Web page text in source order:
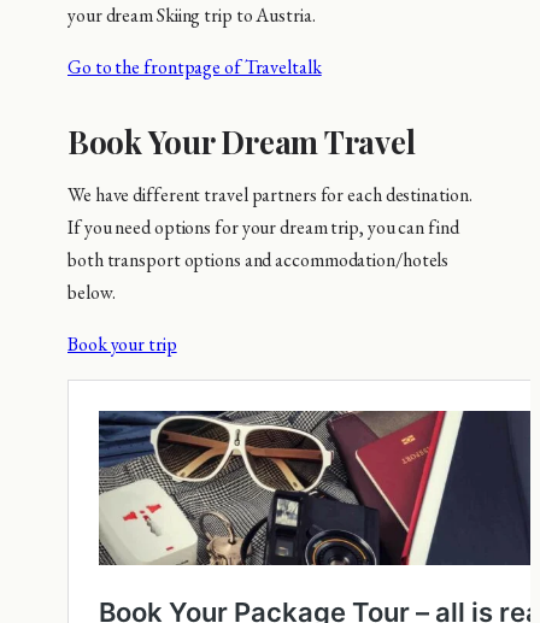
your dream Skiing trip to Austria.
Go to the frontpage of Traveltalk
Book Your Dream Travel
We have different travel partners for each destination.
If you need options for your dream trip, you can find
both transport options and accommodation/hotels
below.
Book your trip